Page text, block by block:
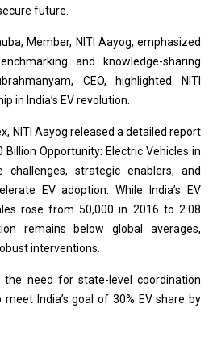
future.
Member, NITI Aayog, emphasized
and knowledge-sharing
CEO, highlighted NITI
in India’s EV revolution.
NITI Aayog released a detailed report
Billion Opportunity: Electric Vehicles in
challenges, strategic enablers, and
EV adoption. While India’s EV
rose from 50,000 in 2016 to 2.08
remains below global averages,
interventions.
the need for state-level coordination
India’s goal of 30% EV share by